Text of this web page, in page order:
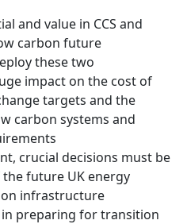
and value in CCS and
carbon future
these two
impact on the cost of
targets and the
carbon systems and
crucial decisions must be
future UK energy
on infrastructure
in preparing for transition